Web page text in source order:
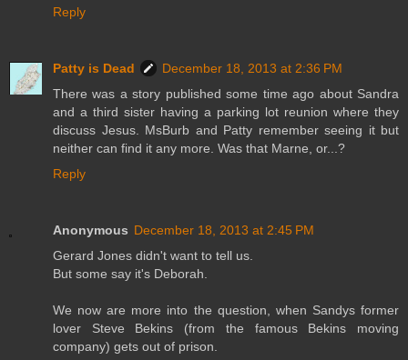
Reply
Patty is Dead
December 18, 2013 at 2:36 PM
There was a story published some time ago about Sandra
and a third sister having a parking lot reunion where they
discuss Jesus. MsBurb and Patty remember seeing it but
neither can find it any more. Was that Marne, or...?
Reply
Anonymous December 18, 2013 at 2:45 PM
Gerard Jones didn't want to tell us.
But some say it's Deborah.
We now are more into the question, when Sandys former
lover Steve Bekins (from the famous Bekins moving
company) gets out of prison.